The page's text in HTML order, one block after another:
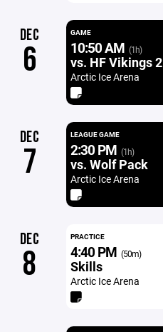
DEC
6
GAME
10:50 AM (1h)
vs. HF Vikings 2
Arctic Ice Arena
DEC
7
LEAGUE GAME
2:30 PM (1h)
vs. Wolf Pack
Arctic Ice Arena
DEC
8
PRACTICE
4:40 PM (50m)
Skills
Arctic Ice Arena